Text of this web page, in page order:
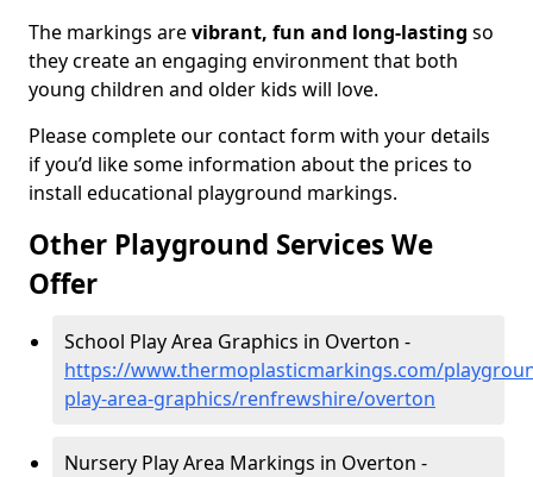
The markings arevibrant, fun and long-lasting so
they create an engaging environment that both
young children and older kids will love.
Please complete our contact form with your details
if you’d like some information about the prices to
install educational playground markings.
Other Playground Services We
Offer
School Play Area Graphics in Overton -
https://www.thermoplasticmarkings.com/
play-area-graphics/renfrewshire/overton
Nursery Play Area Markings in Overton -